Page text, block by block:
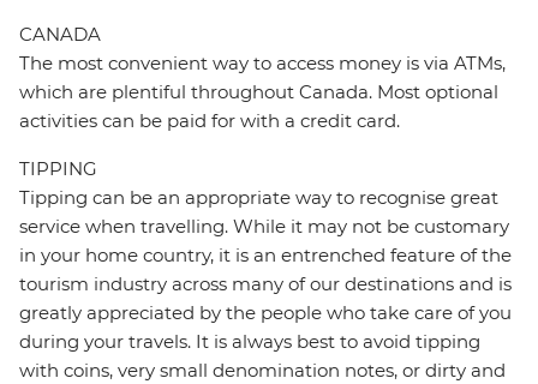
CANADA
The most convenient way to access money is via ATMs,
which are plentiful throughout Canada. Most optional
activities can be paid for with a credit card.
TIPPING
Tipping can be an appropriate way to recognise great
service when travelling. While it may not be customary
in your home country, it is an entrenched feature of the
tourism industry across many of our destinations and is
greatly appreciated by the people who take care of you
during your travels. It is always best to avoid tipping
with coins, very small denomination notes, or dirty and